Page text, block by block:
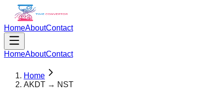
HomeAboutContact
HomeAboutContact
Home
AKDT → NST